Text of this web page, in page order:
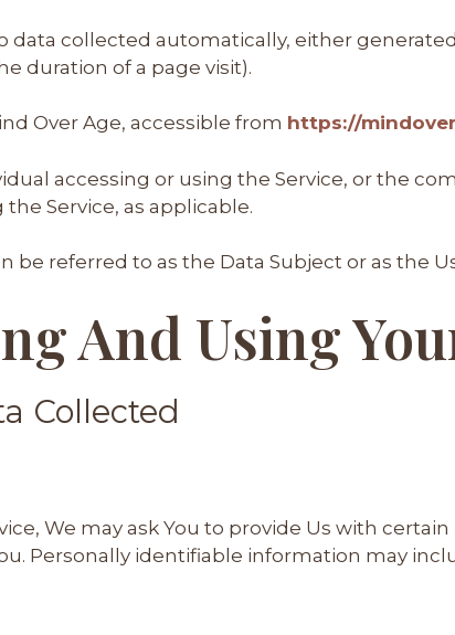
data collected automatically, either
duration of a page visit).
Over Age, accessible from https://
accessing or using the Service, or the
Service, as applicable.
be referred to as the Data Subject or as the
And Using
Collected
We may ask You to provide Us with
Personally identifiable information may